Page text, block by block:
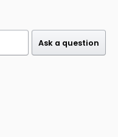
Ask a question